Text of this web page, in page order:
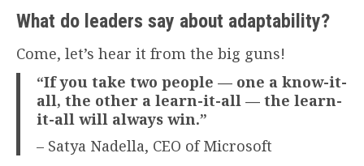
What do leaders say about adaptability?
Come, let’s hear it from the big guns!
“If you take two people — one a know-it-
all, the other a learn-it-all — the learn-
it-all will always win.”
– Satya Nadella, CEO of Microsoft